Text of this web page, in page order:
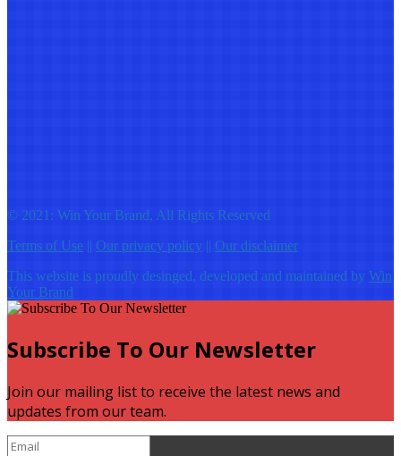
© 2021: Win Your Brand, All Rights Reserved
Terms of Use || Our privacy policy || Our disclaimer
This website is proudly desinged, developed and maintained by Win
Your Brand
Subscribe To Our Newsletter
Join our mailing list to receive the latest news and
updates from our team.